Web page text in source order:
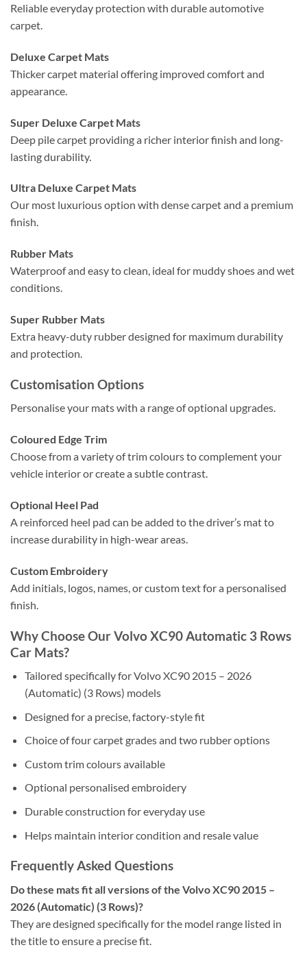
Reliable everyday protection with durable automotive
carpet.
Deluxe Carpet Mats
Thicker carpet material offering improved comfort and
appearance.
Super Deluxe Carpet Mats
Deep pile carpet providing a richer interior finish and long-
lasting durability.
Ultra Deluxe Carpet Mats
Our most luxurious option with dense carpet and a premium
finish.
Rubber Mats
Waterproof and easy to clean, ideal for muddy shoes and wet
conditions.
Super Rubber Mats
Extra heavy-duty rubber designed for maximum durability
and protection.
Customisation Options
Personalise your mats with a range of optional upgrades.
Coloured Edge Trim
Choose from a variety of trim colours to complement your
vehicle interior or create a subtle contrast.
Optional Heel Pad
A reinforced heel pad can be added to the driver’s mat to
increase durability in high-wear areas.
Custom Embroidery
Add initials, logos, names, or custom text for a personalised
finish.
Why Choose Our Volvo XC90 Automatic 3 Rows
Car Mats?
Tailored specifically for Volvo XC90 2015 – 2026
(Automatic) (3 Rows) models
Designed for a precise, factory-style fit
Choice of four carpet grades and two rubber options
Custom trim colours available
Optional personalised embroidery
Durable construction for everyday use
Helps maintain interior condition and resale value
Frequently Asked Questions
Do these mats fit all versions of the Volvo XC90 2015 –
2026 (Automatic) (3 Rows)?
They are designed specifically for the model range listed in
the title to ensure a precise fit.